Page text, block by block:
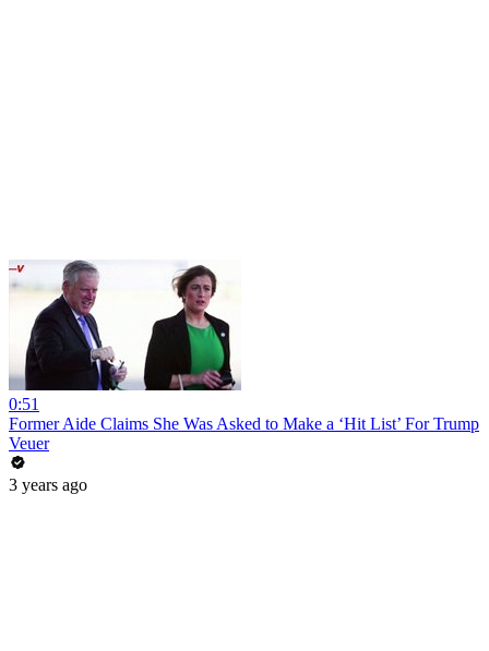
0:51
Former Aide Claims She Was Asked to Make a ‘Hit List’ For Trump
Veuer
3 years ago